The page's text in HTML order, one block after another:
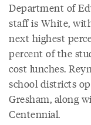
Department of
staff is White,
next highest
percent of the
cost lunches.
school districts
Gresham, along
Centennial.